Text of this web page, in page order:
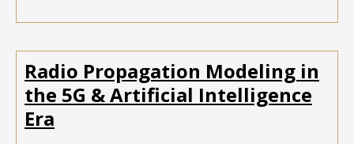
Radio Propagation Modeling in
the 5G & Artificial Intelligence
Era